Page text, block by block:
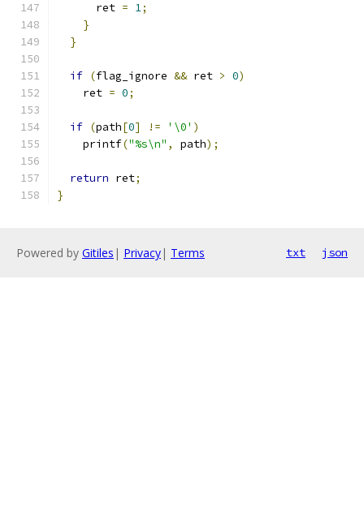
      ret
= 1;
}
}
if (flag_ignore && ret > 0)
    ret
= 0;
if (path[0] != '\0' )
    printf
("%s\n" , path);
return ret;
}
Powered by Gitiles | Privacy| Terms txt json